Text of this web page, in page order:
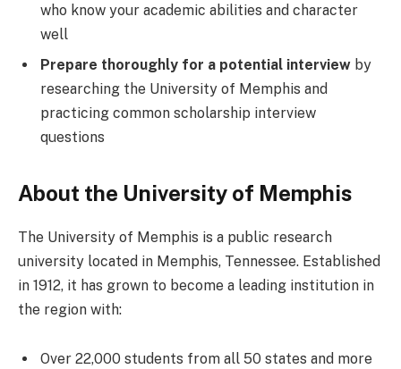
who know your academic abilities and character
well
Prepare thoroughly for a potential interview by
researching the University of Memphis and
practicing common scholarship interview
questions
About the University of Memphis
The University of Memphis is a public research
university located in Memphis, Tennessee. Established
in 1912, it has grown to become a leading institution in
the region with:
Over 22,000 students from all 50 states and more